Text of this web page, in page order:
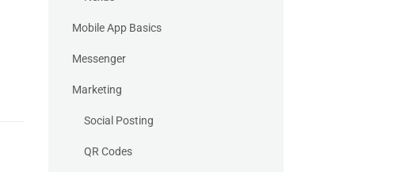
Mobile App Basics
Messenger
Marketing
Social Posting
QR Codes